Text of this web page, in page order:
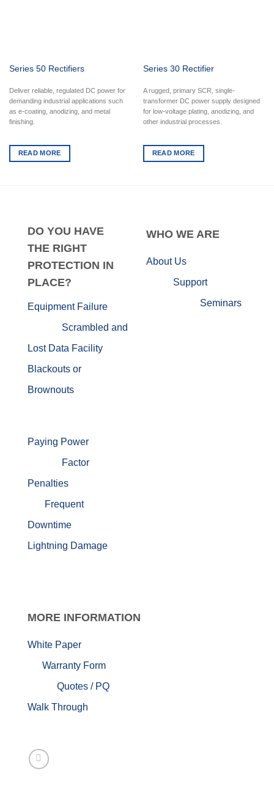
Series 50 Rectifiers
Deliver reliable, regulated DC power for
demanding industrial applications such
as e-coating, anodizing, and metal
finishing.
READ MORE
Series 30 Rectifier
A rugged, primary SCR, single-
transformer DC power supply designed
for low-voltage plating, anodizing, and
other industrial processes.
READ MORE
DO YOU HAVE
THE RIGHT
PROTECTION IN
PLACE?
Equipment Failure
Scrambled and
Lost Data Facility
Blackouts or
Brownouts
Paying Power
Factor
Penalties
Frequent
Downtime
Lightning Damage
WHO WE ARE
About Us
Support
Seminars
MORE INFORMATION
White Paper
Warranty Form
Quotes / PQ
Walk Through